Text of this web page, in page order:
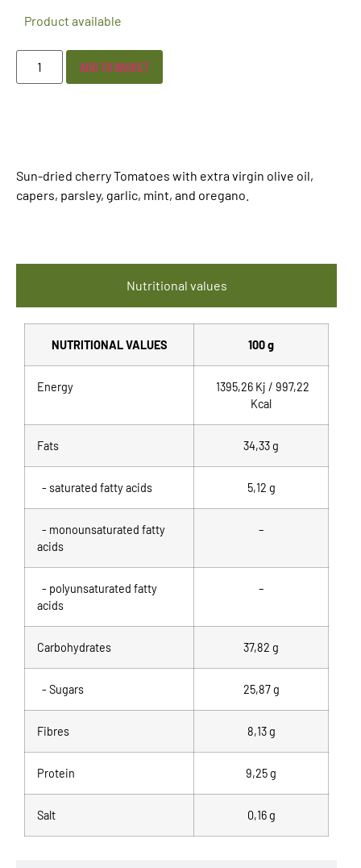
Product available
ADD TO BASKET
Sun-dried cherry Tomatoes with extra virgin olive oil,
capers, parsley, garlic, mint, and oregano.
Nutritional values
NUTRITIONAL VALUES 100 g
Energy
1395,26 Kj / 997,22
Kcal
Fats 34,33g
- saturated fatty acids 5,12 g
- monounsaturated fatty
acids
–
- polyunsaturated fatty
acids
–
Carbohydrates 37,82 g
- Sugars 25,87 g
Fibres 8,13 g
Protein 9,25 g
Salt 0,16 g